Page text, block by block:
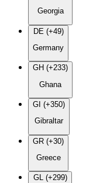
Georgia
DE (+49)
Germany
GH (+233)
Ghana
GI (+350)
Gibraltar
GR (+30)
Greece
GL (+299)